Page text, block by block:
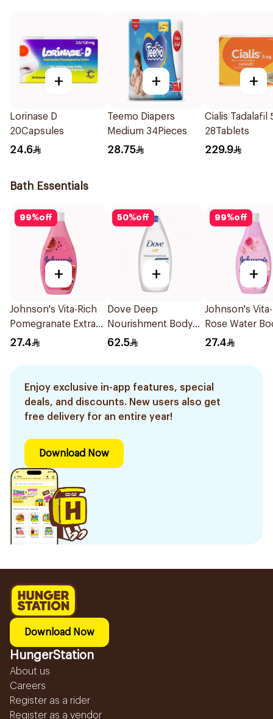
+
Lorinase D
20Capsules
24.6
+
Teemo Diapers
Medium 34Pieces
28.75
+
Cialis Tadalafil
28Tablets
229.9
Bath Essentials
99%off
+
Johnson's Vita-Rich
Pomegranate Extract
Body Wash 400Ml
27.4
50%off
+
Dove Deep
Nourishment Body
Wash 750ml
62.5
99%off
+
Johnson's
Rose Water
Wash 400Ml
27.4
Enjoy exclusive in-app features, special
deals, and discounts. New users also get
free delivery for an entire year!
Download Now
Download Now
HungerStation
About us
Careers
Register as a rider
Register as a vendor